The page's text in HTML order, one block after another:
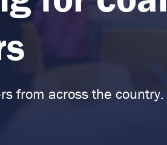
from across the country.